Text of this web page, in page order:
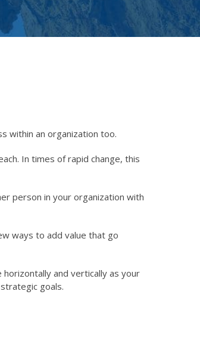
within an organization too.
In times of rapid change, this
person in your organization with
ways to add value that go
and vertically as your
goals.